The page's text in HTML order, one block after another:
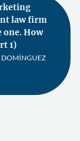
law firm
one. How
1)
DOMÍNGUEZ